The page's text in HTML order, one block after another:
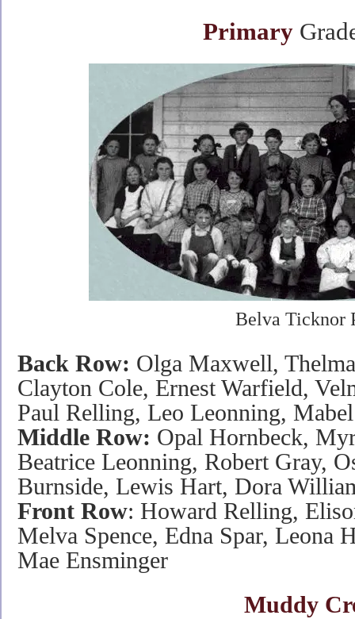
Primary
Belva Ticknor
Back Row: Olga Maxwell,
Clayton Cole, Ernest Warfield,
Paul Relling, Leo Leonning,
Middle Row: Opal Hornbeck,
Beatrice Leonning, Robert Gray,
Burnside, Lewis Hart, Dora
Front Row: Howard Relling,
Melva Spence, Edna Spar, Leona
Mae Ensminger
Muddy